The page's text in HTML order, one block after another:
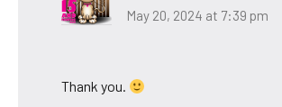
May 20, 2024 at 7:39 pm
Thank you.